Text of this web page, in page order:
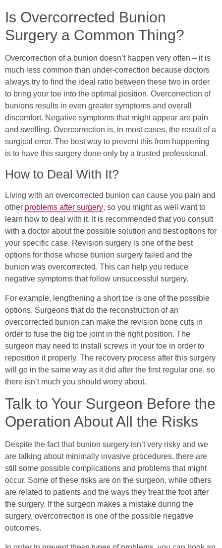
Is Overcorrected Bunion
Surgery a Common Thing?
Overcorrection of a bunion doesn’t happen very often – it is
much less common than under-correction because doctors
always try to find the ideal ratio between these two in order
to bring your toe into the optimal position. Overcorrection of
bunions results in even greater symptoms and overall
discomfort. Negative symptoms that might appear are pain
and swelling. Overcorrection is, in most cases, the result of a
surgical error. The best way to prevent this from happening
is to have this surgery done only by a trusted professional.
How to Deal With It?
Living with an overcorrected bunion can cause you pain and
other problems after surgery, so you might as well want to
learn how to deal with it. It is recommended that you consult
with a doctor about the possible solution and best options for
your specific case. Revision surgery is one of the best
options for those whose bunion surgery failed and the
bunion was overcorrected. This can help you reduce
negative symptoms that follow unsuccessful surgery.
For example, lengthening a short toe is one of the possible
options. Surgeons that do the reconstruction of an
overcorrected bunion can make the revision bone cuts in
order to fuse the big toe joint in the right position. The
surgeon may need to install screws in your toe in order to
reposition it properly. The recovery process after this surgery
will go in the same way as it did after the first regular one, so
there isn’t much you should worry about.
Talk to Your Surgeon Before the
Operation About All the Risks
Despite the fact that bunion surgery isn’t very risky and we
are talking about minimally invasive procedures, there are
still some possible complications and problems that might
occur. Some of these risks are on the surgeon, while others
are related to patients and the ways they treat the foot after
the surgery. If the surgeon makes a mistake during the
surgery, overcorrection is one of the possible negative
outcomes.